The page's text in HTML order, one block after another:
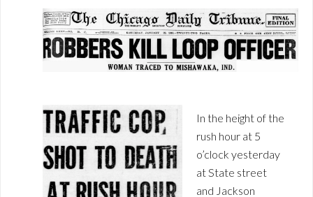
In the height of the
rush hour at 5
o’clock yesterday
at State street
and Jackson